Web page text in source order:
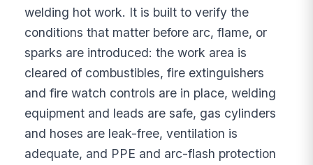
welding hot work. It is built to verify the
conditions that matter before arc, flame, or
sparks are introduced: the work area is
cleared of combustibles, fire extinguishers
and fire watch controls are in place, welding
equipment and leads are safe, gas cylinders
and hoses are leak-free, ventilation is
adequate, and PPE and arc-flash protection